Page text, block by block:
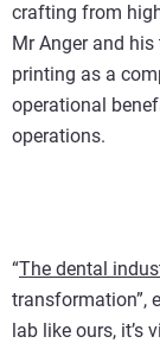
crafting from
Mr Anger and
printing as a
operational
operations.
“The dental
transformation”,
lab like ours, it’s